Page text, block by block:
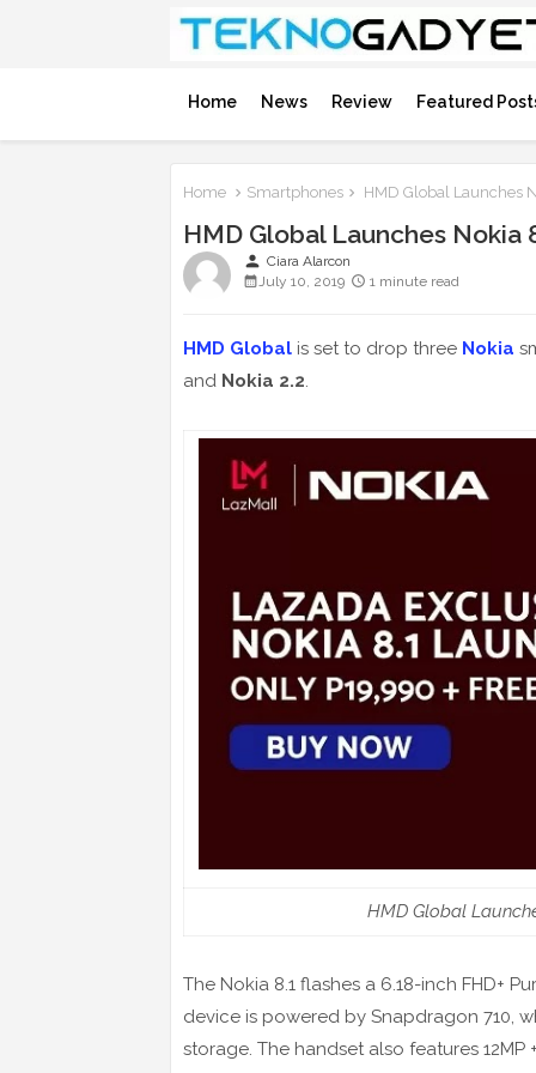
Home News Review Featured
Home Smartphones HMD Global Launches
HMD Global Launches Nokia
person Ciara Alarcon
July 10, 2019
1 minute read
HMD Global is set to drop three Nokia
and Nokia 2.2.
HMD Global
The Nokia 8.1 flashes a 6.18-inch FHD+
device is powered by Snapdragon 710,
storage. The handset also features 12MP